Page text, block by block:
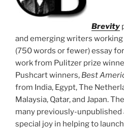
Brevity
and emerging writers
(750 words or fewer) essay
work from Pulitzer prize
Pushcart winners, Best
from India, Egypt, The
Malaysia, Qatar, and Japan.
many previously-unpublished
special joy in helping to